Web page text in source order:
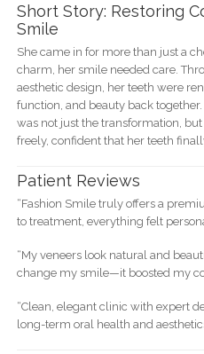
Short Story: Restoring
Smile
She came in for more than just a
charm, her smile needed care.
aesthetic design, her teeth were
function, and beauty back
was not just the transformation,
freely, confident that her teeth
Patient Reviews
“Fashion Smile truly offers a
to treatment, everything felt
“My veneers look natural and
change my smile—it boosted my
“Clean, elegant clinic with expert
long-term oral health and